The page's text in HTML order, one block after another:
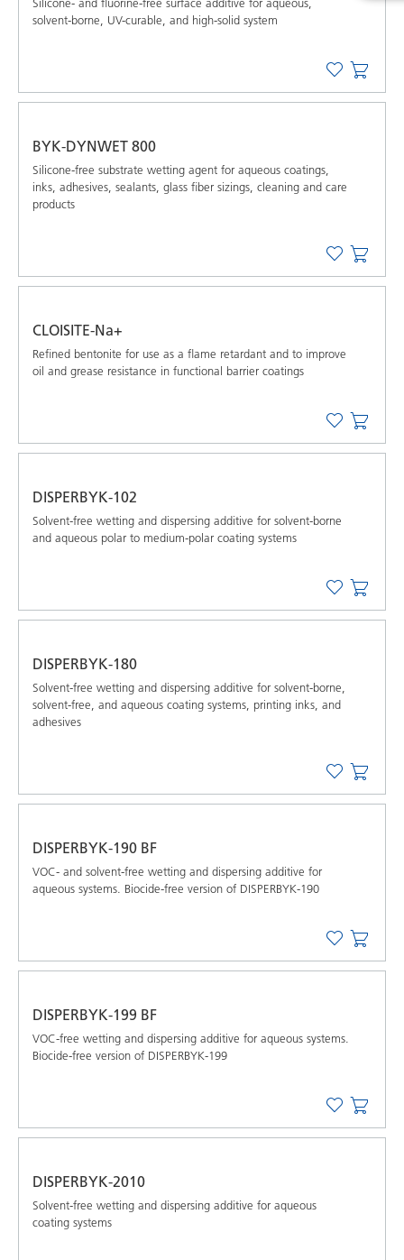
solvent-borne, UV-curable, and high-solid system
BYK-DYNWET 800
Silicone-free substrate wetting agent for aqueous coatings,
inks, adhesives, sealants, glass fiber sizings, cleaning and care
products
CLOISITE-Na+
Refined bentonite for use as a flame retardant and to improve
oil and grease resistance in functional barrier coatings
DISPERBYK-102
Solvent-free wetting and dispersing additive for solvent-borne
and aqueous polar to medium-polar coating systems
DISPERBYK-180
Solvent-free wetting and dispersing additive for solvent-borne,
solvent-free, and aqueous coating systems, printing inks, and
adhesives
DISPERBYK-190 BF
VOC- and solvent-free wetting and dispersing additive for
aqueous systems. Biocide-free version of DISPERBYK-190
DISPERBYK-199 BF
VOC-free wetting and dispersing additive for aqueous systems.
Biocide-free version of DISPERBYK-199
DISPERBYK-2010
Solvent-free wetting and dispersing additive for aqueous
coating systems